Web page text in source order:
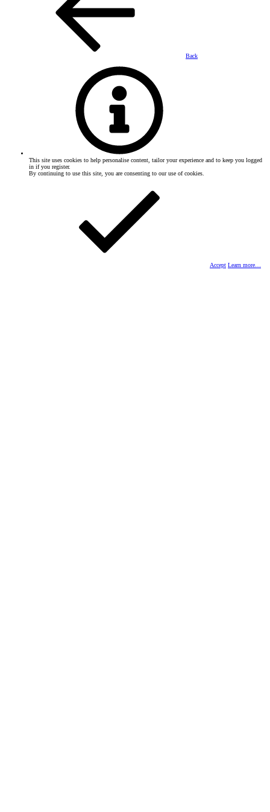
Back
This site uses cookies to help personalise content, tailor your experience and to keep you logged
in if you register.
By continuing to use this site, you are consenting to our use of cookies.
Accept Learn more…